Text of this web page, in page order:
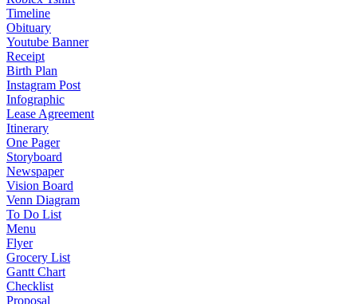
Timeline
Obituary
Youtube Banner
Receipt
Birth Plan
Instagram Post
Infographic
Lease Agreement
Itinerary
One Pager
Storyboard
Newspaper
Vision Board
Venn Diagram
To Do List
Menu
Flyer
Grocery List
Gantt Chart
Checklist
Proposal